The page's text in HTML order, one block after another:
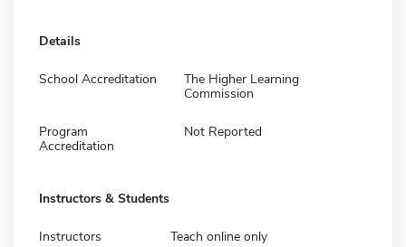
Details
School Accreditation
The Higher Learning
Commission
Program
Accreditation
Not Reported
Instructors & Students
Instructors Teach online only